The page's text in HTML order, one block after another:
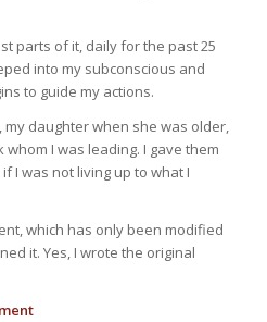
parts of it, daily for the past 25
into my subconscious and
to guide my actions.
my daughter when she was older,
I was leading. I gave them
I was not living up to what I
which has only been modified
it. Yes, I wrote the original